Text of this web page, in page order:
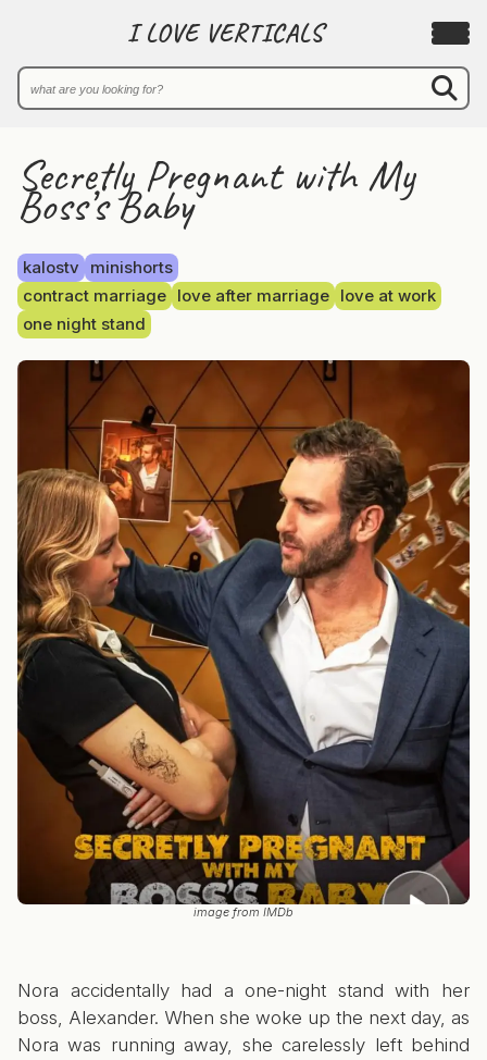
I LOVE VERTICALS
Secretly Pregnant with My
Boss’s Baby
kalostv
minishorts
contract marriage love after marriage love at work
one night stand
image from IMDb
Nora accidentally had a one-night stand with her
boss, Alexander. When she woke up the next day, as
Nora was running away, she carelessly left behind